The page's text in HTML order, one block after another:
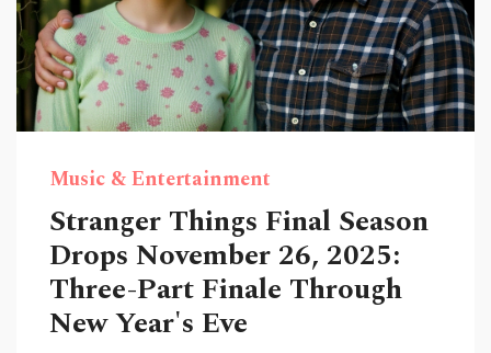
Music & Entertainment
Stranger Things Final Season
Drops November 26, 2025:
Three-Part Finale Through
New Year's Eve